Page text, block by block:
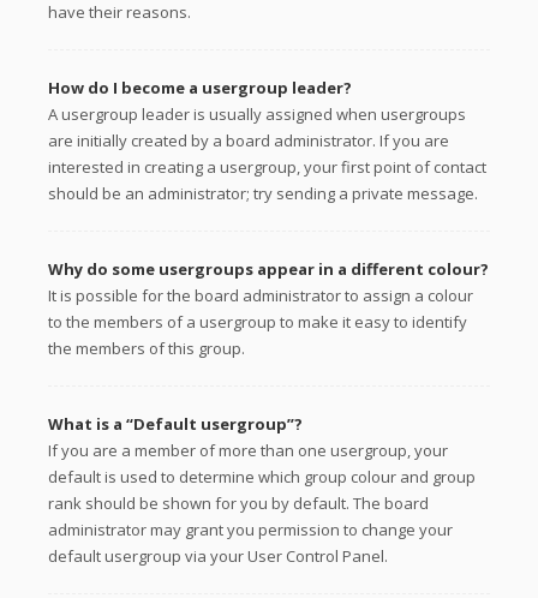
have their reasons.
How do I become a usergroup leader?
A usergroup leader is usually assigned when usergroups
are initially created by a board administrator. If you are
interested in creating a usergroup, your first point of contact
should be an administrator; try sending a private message.
Why do some usergroups appear in a different colour?
It is possible for the board administrator to assign a colour
to the members of a usergroup to make it easy to identify
the members of this group.
What is a “Default usergroup”?
If you are a member of more than one usergroup, your
default is used to determine which group colour and group
rank should be shown for you by default. The board
administrator may grant you permission to change your
default usergroup via your User Control Panel.